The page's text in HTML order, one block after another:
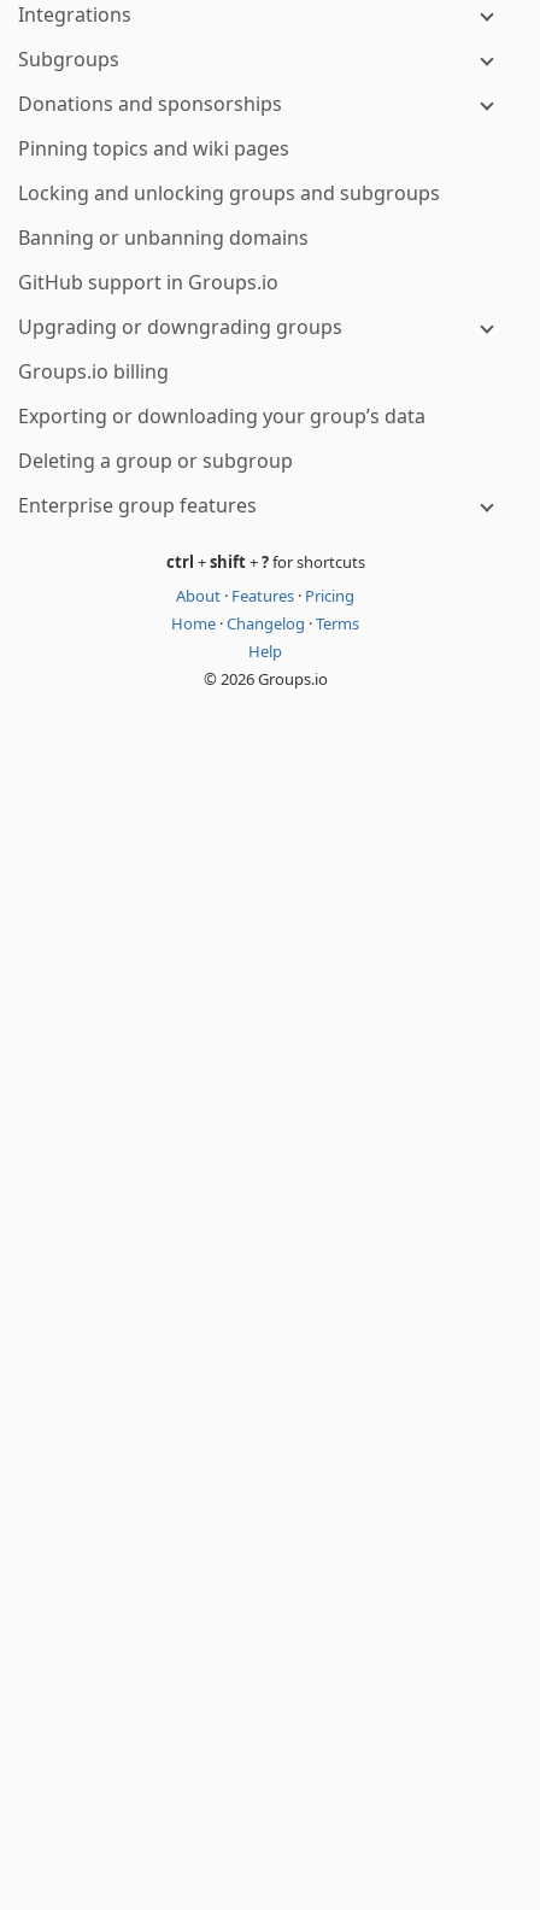
Integrations
Subgroups
Donations and sponsorships
Pinning topics and wiki pages
Locking and unlocking groups and subgroups
Banning or unbanning domains
GitHub support in Groups.io
Upgrading or downgrading groups
Groups.io billing
Exporting or downloading your group’s data
Deleting a group or subgroup
Enterprise group features
ctrl +shift+?for shortcuts
About · Features · Pricing
Home ·Changelog ·Terms
Help
© 2026 Groups.io